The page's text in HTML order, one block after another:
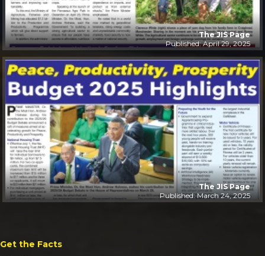
The JIS Page
Published: April 29, 2025
The JIS Page
Published: March 24, 2025
Get the Facts